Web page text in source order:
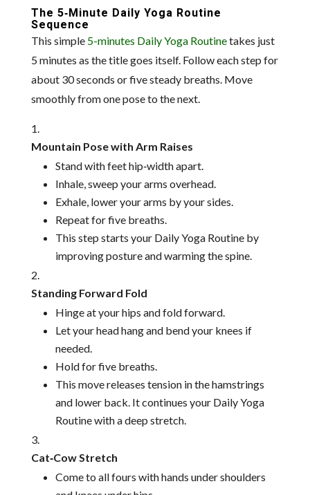
The 5‑Minute Daily Yoga Routine
Sequence
This simple 5-minutes Daily Yoga Routinetakes just
5 minutes as the title goes itself. Follow each step for
about 30 seconds or five steady breaths. Move
smoothly from one pose to the next.
Mountain Pose with Arm Raises
Stand with feet hip‑width apart.
Inhale, sweep your arms overhead.
Exhale, lower your arms by your sides.
Repeat for five breaths.
This step starts your Daily Yoga Routine by
improving posture and warming the spine.
Standing Forward Fold
Hinge at your hips and fold forward.
Let your head hang and bend your knees if
needed.
Hold for five breaths.
This move releases tension in the hamstrings
and lower back. It continues your Daily Yoga
Routine with a deep stretch.
Cat‑Cow Stretch
Come to all fours with hands under shoulders